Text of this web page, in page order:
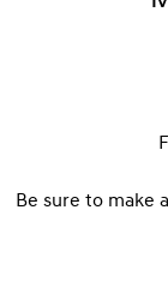
Be sure to make